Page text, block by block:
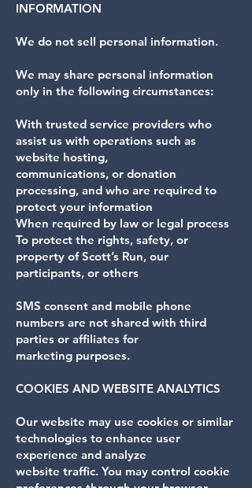
INFORMATION
We do not sell personal information.
We may share personal information
only in the following circumstances:
With trusted service providers who
assist us with operations such as
website hosting,
communications, or donation
processing, and who are required to
protect your information
When required by law or legal process
To protect the rights, safety, or
property of Scott’s Run, our
participants, or others
SMS consent and mobile phone
numbers are not shared with third
parties or affiliates for
marketing purposes.
COOKIES AND WEBSITE ANALYTICS
Our website may use cookies or similar
technologies to enhance user
experience and analyze
website traffic. You may control cookie